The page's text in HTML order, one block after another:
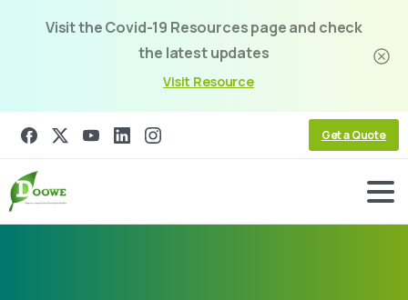
Visit the Covid-19 Resources page and check
the latest updates
Visit Resource
Get a Quote